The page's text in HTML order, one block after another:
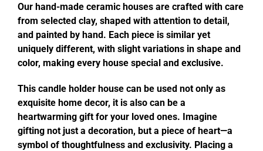
Our hand-made ceramic houses are crafted with care
from selected clay, shaped with attention to detail,
and painted by hand. Each piece is similar yet
uniquely different, with slight variations in shape and
color, making every house special and exclusive.
This candle holder house can be used not only as
exquisite home decor, it is also can be a
heartwarming gift for your loved ones. Imagine
gifting not just a decoration, but a piece of heart—a
symbol of thoughtfulness and exclusivity. Placing a